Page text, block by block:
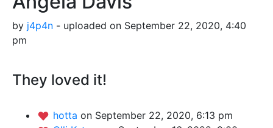
by j4p4n - uploaded on September 22, 2020, 4:40
pm
They loved it!
hotta on September 22, 2020, 6:13 pm